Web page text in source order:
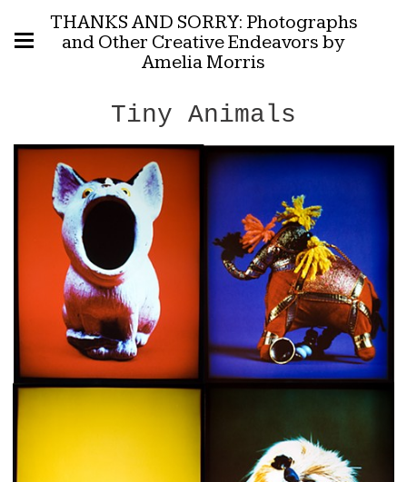
THANKS AND SORRY: Photographs
and Other Creative Endeavors by
Amelia Morris
Tiny Animals